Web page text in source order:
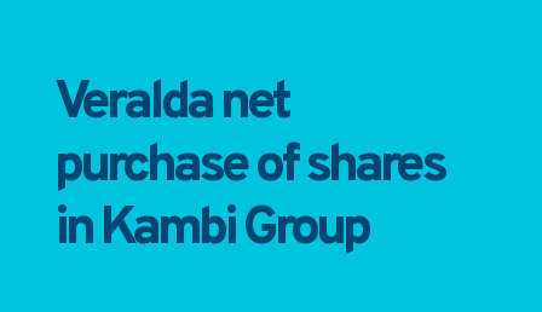
Veralda net
purchase of shares
in Kambi Group